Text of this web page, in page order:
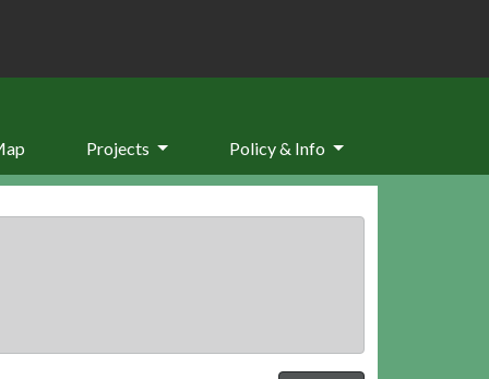
Projects Policy & Info